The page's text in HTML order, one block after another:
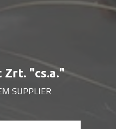
Zrt. "cs.a."
SUPPLIER